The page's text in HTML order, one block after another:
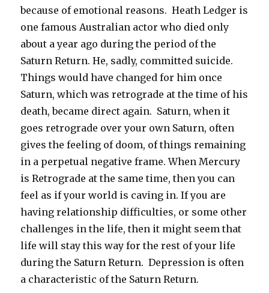
because of emotional reasons. Heath Ledger is
one famous Australian actor who died only
about a year ago during the period of the
Saturn Return. He, sadly, committed suicide.
Things would have changed for him once
Saturn, which was retrograde at the time of his
death, became direct again. Saturn, when it
goes retrograde over your own Saturn, often
gives the feeling of doom, of things remaining
in a perpetual negative frame. When Mercury
is Retrograde at the same time, then you can
feel as if your world is caving in. If you are
having relationship difficulties, or some other
challenges in the life, then it might seem that
life will stay this way for the rest of your life
during the Saturn Return. Depression is often
a characteristic of the Saturn Return.